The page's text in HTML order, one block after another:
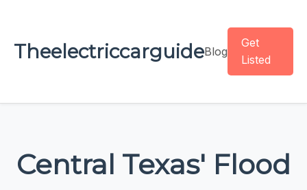
TheelectriccarguideBlog
Get
Listed
Central Texas' Flood